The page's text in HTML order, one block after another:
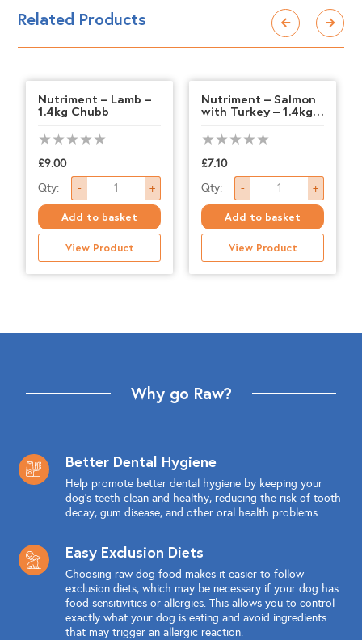
Related Products
Nutriment – Lamb –
1.4kg Chubb
£9.00
Qty:
-
Nutriment
-
Lamb
-
quantity
+
Add to basket
View Product
Nutriment – Salmon
with Turkey – 1.4kg
£7.10
Qty:
-
Nutriment
-
Salmon
with
1.4kg
+
Add to basket
View Product
Why go Raw?
Better Dental Hygiene
Help promote better dental hygiene by keeping your
dog's teeth clean and healthy, reducing the risk of tooth
decay, gum disease, and other oral health problems.
Easy Exclusion Diets
Choosing raw dog food makes it easier to follow
exclusion diets, which may be necessary if your dog has
food sensitivities or allergies. This allows you to control
exactly what your dog is eating and avoid ingredients
that may trigger an allergic reaction.